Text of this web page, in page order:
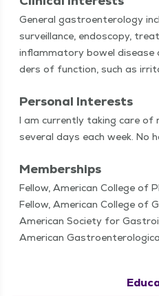
Gen­er­al gas­troen­terol­o­gy
sur­veil­lance, endoscopy,
inflam­ma­to­ry bow­el
ders of func­tion, such as
Personal Interests
I am cur­rent­ly tak­ing care of
sev­er­al days each week. No
Memberships
Fellow, American College of
Fellow, American College of
American Society for
American